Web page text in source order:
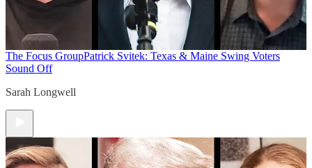
The Focus GroupPatrick Svitek: Texas & Maine Swing Voters
Sound Off
Sarah Longwell